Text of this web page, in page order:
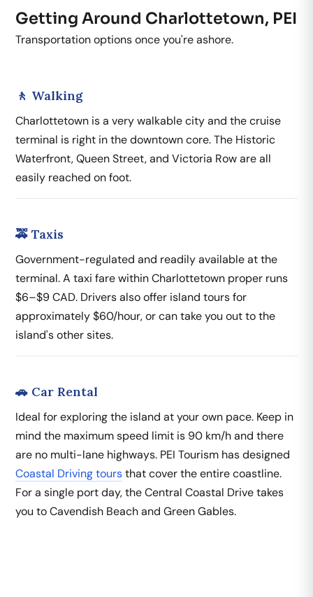
Getting Around Charlottetown, PEI
Transportation options once you're ashore.
🚶 Walking
Charlottetown is a very walkable city and the cruise
terminal is right in the downtown core. The Historic
Waterfront, Queen Street, and Victoria Row are all
easily reached on foot.
🚕 Taxis
Government-regulated and readily available at the
terminal. A taxi fare within Charlottetown proper runs
$6–$9 CAD. Drivers also offer island tours for
approximately $60/hour, or can take you out to the
island's other sites.
🚗 Car Rental
Ideal for exploring the island at your own pace. Keep in
mind the maximum speed limit is 90 km/h and there
are no multi-lane highways. PEI Tourism has designed
Coastal Driving toursthat cover the entire coastline.
For a single port day, the Central Coastal Drive takes
you to Cavendish Beach and Green Gables.